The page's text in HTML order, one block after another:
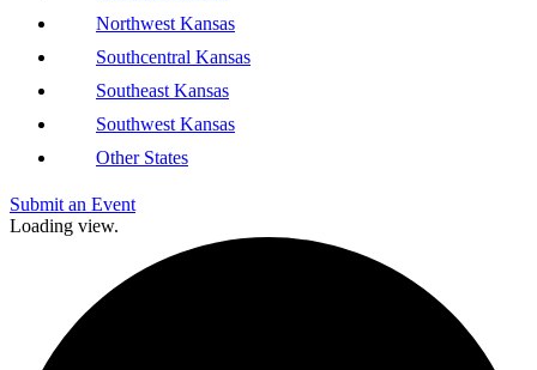
Northwest Kansas
Southcentral Kansas
Southeast Kansas
Southwest Kansas
Other States
Submit an Event
Loading view.